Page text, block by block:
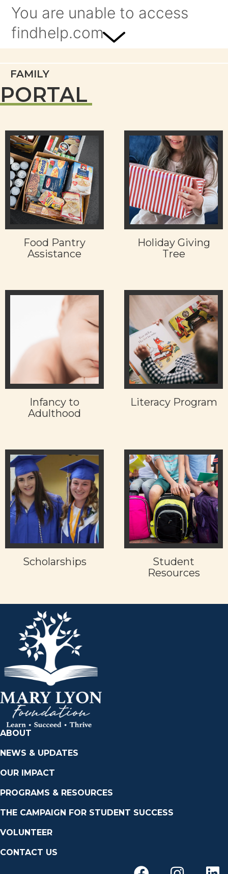
FAMILY
PORTAL
Food Pantry
Assistance
Holiday Giving
Tree
Infancy to
Adulthood
Literacy Program
Scholarships
Student
Resources
ABOUT
NEWS & UPDATES
OUR IMPACT
PROGRAMS & RESOURCES
THE CAMPAIGN FOR STUDENT SUCCESS
VOLUNTEER
CONTACT US